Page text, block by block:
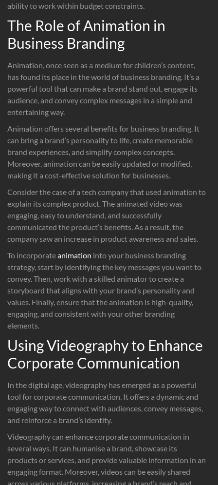
ability to work within budget constraints.
The Role of Animation in
Business Branding
Animation, once seen as a medium for children’s content,
has found its place in the world of business branding. It’s a
powerful tool that can make a brand stand out, engage its
audience, and convey complex messages in a simple and
entertaining way.
Animation offers several benefits for business branding. It
can bring a brand’s personality to life, create memorable
brand experiences, and simplify complex concepts.
Moreover, animation can be easily updated or modified,
making it a cost-effective solution for businesses.
Consider the case of a tech company that used animation to
explain its complex product. The animated video was
engaging, easy to understand, and successfully
communicated the product’s benefits. As a result, the
company saw an increase in product awareness and sales.
To incorporateanimation into your business branding
strategy, start by identifying the key messages you want to
convey. Then, work with a skilled animator to create a
storyboard that aligns with your brand’s personality and
values. Finally, ensure that the animation is high-quality,
engaging, and consistent with your other branding
elements.
Using Videography to Enhance
Corporate Communication
In the digital age, videography has emerged as a powerful
tool for corporate communication. It offers a dynamic and
engaging way to connect with audiences, convey messages,
and reinforce a brand’s identity.
Videography can enhance corporate communication in
several ways. It can humanise a brand, showcase its
products or services, and provide valuable information in an
engaging format. Moreover, videos can be easily shared
across various platforms, increasing a brand’s reach and